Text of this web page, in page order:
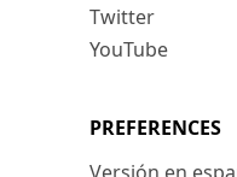
Twitter
YouTube
PREFERENCES